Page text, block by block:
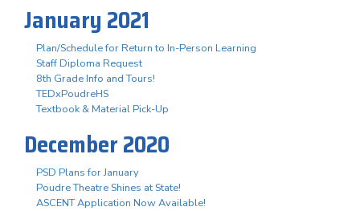
January 2021
Plan/Schedule for Return to In-Person Learning
Staff Diploma Request
8th Grade Info and Tours!
TEDxPoudreHS
Textbook & Material Pick-Up
December 2020
PSD Plans for January
Poudre Theatre Shines at State!
ASCENT Application Now Available!